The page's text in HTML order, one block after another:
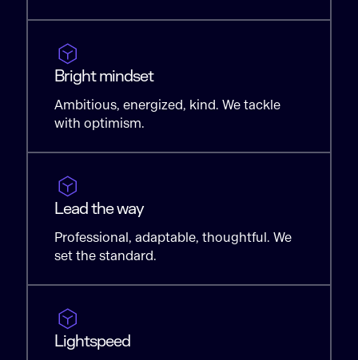
Bright mindset
Ambitious, energized, kind. We tackle
with optimism.
Lead the way
Professional, adaptable, thoughtful. We
set the standard.
Lightspeed